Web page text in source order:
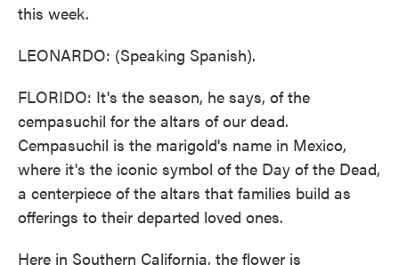
this week.
LEONARDO: (Speaking Spanish).
FLORIDO: It's the season, he says, of the
cempasuchil for the altars of our dead.
Cempasuchil is the marigold's name in Mexico,
where it's the iconic symbol of the Day of the Dead,
a centerpiece of the altars that families build as
offerings to their departed loved ones.
Here in Southern California, the flower is